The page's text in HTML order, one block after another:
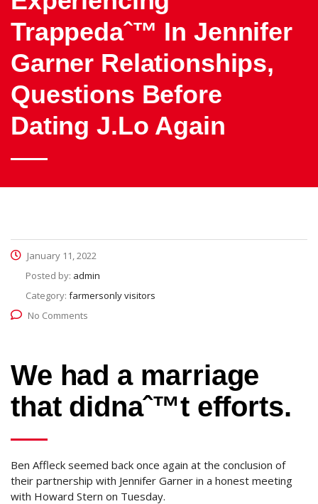
Trappedaˆ™ In Jennifer
Garner Relationships,
Questions Before
Dating J.Lo Again
January 11, 2022
Posted by: admin
Category: farmersonly visitors
No Comments
We had a marriage
that didnaˆ™t efforts.
Ben Affleck seemed back once again at the conclusion of
their partnership with Jennifer Garner in a honest meeting
with Howard Stern on Tuesday.